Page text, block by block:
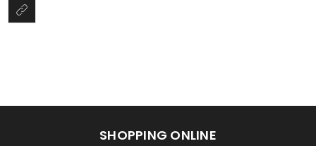
SHOPPING ONLINE